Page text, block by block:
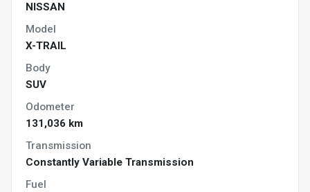
NISSAN
Model
X-TRAIL
Body
SUV
Odometer
131,036 km
Transmission
Constantly Variable Transmission
Fuel